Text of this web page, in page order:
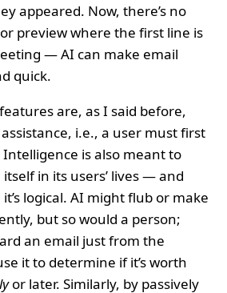
appeared. Now, there’s no
preview where the first line is
— AI can make email
quick.
are, as I said before,
assistance, i.e., a user must first
is also meant to
in its users’ lives — and
logical. AI might flub or make
but so would a person;
an email just from the
it to determine if it’s worth
or later. Similarly, by passively